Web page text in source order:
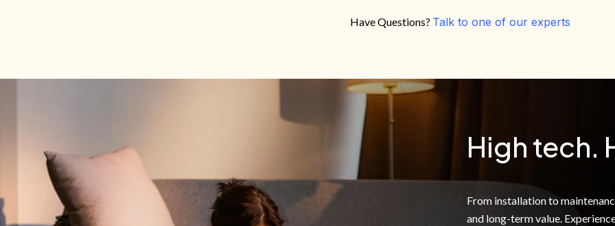
Do you own your own home?
Have Questions? Talk to one of our experts
High tech.
From installation to
and long-term value.